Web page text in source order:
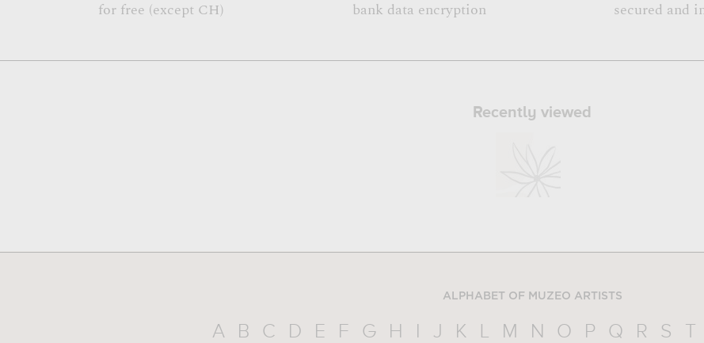
for free (except CH)
bank data encryption
secured and
Recently viewed
ALPHABET OF MUZEO ARTISTS
A B C D E F G H I J K L M N O P Q R S T